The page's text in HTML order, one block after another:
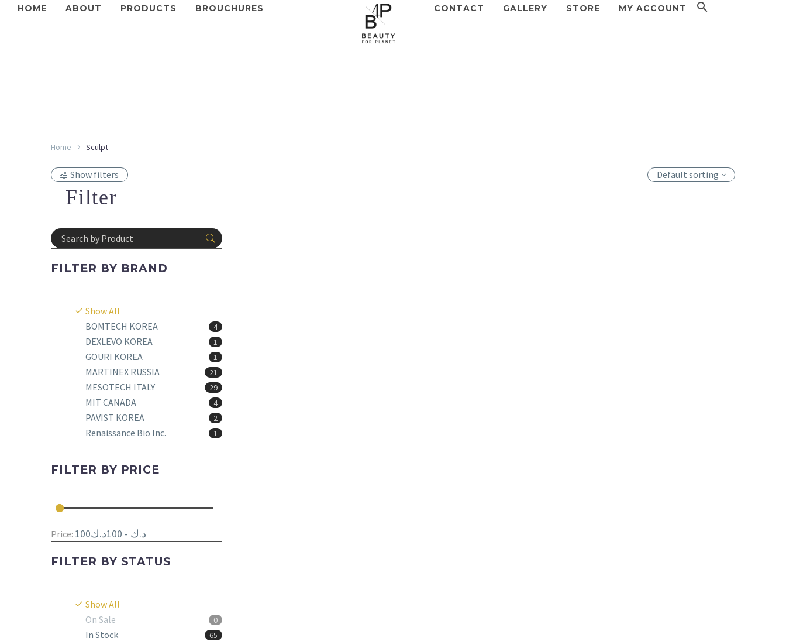
HOME ABOUT PRODUCTS BROUCHURES CONTACT GALLERY STORE MY ACCOUNT
Home Sculpt
Show filters
Filter
FILTER BY BRAND
Show All
BOMTECH KOREA
4
DEXLEVO KOREA 1
GOURI KOREA 1
MARTINEX RUSSIA 21
MESOTECH ITALY 29
MIT CANADA 4
PAVIST KOREA 2
Renaissance Bio Inc. 1
FILTER BY PRICE
Price: 100د.ك - 100د.ك
FILTER BY STATUS
Show All
On Sale
0
In Stock 65
Default sorting